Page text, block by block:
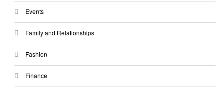
Events
Family and Relationships
Fashion
Finance